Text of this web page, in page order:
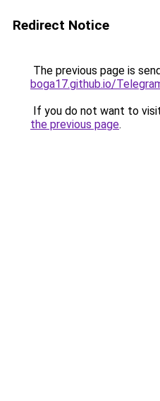
Redirect Notice
The previous page is
boga17.github.io/
If you do not want to
the previous page.